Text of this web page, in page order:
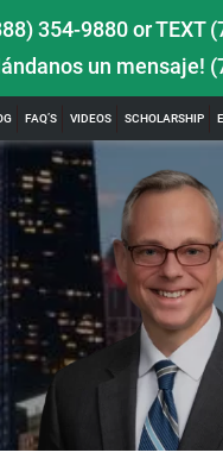
354-9880orTEXT
un mensaje!
FAQ’S VIDEOS SCHOLARSHIP